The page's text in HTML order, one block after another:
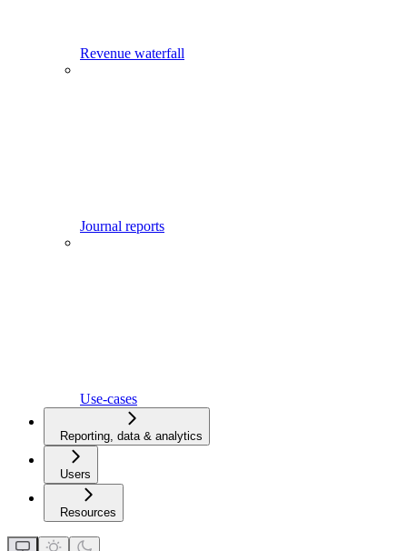
Revenue waterfall
Journal reports
Use-cases
Reporting, data & analytics
Users
Resources